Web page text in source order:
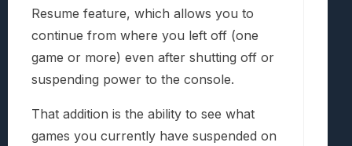
Resume feature, which allows you to
continue from where you left off (one
game or more) even after shutting off or
suspending power to the console.
That addition is the ability to see what
games you currently have suspended on